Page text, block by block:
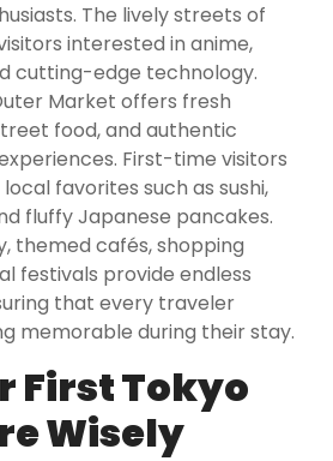
The lively streets of
interested in anime,
cutting-edge technology.
Market offers fresh
food, and authentic
First-time visitors
favorites such as sushi,
fluffy Japanese pancakes.
themed cafés, shopping
festivals provide endless
that every traveler
memorable during their stay.
First Tokyo
Wisely